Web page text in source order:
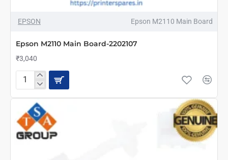
NEW
EPSON Epson M2110 Main Board
Epson M2110 Main Board-2202107
₹3,040
Epson
Board-
2202107